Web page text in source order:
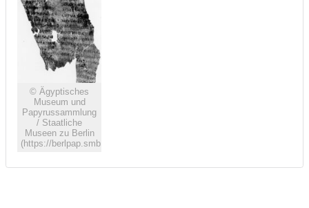
© Ägyptisches
Museum und
Papyrussammlung
/ Staatliche
Museen zu Berlin
(https://berlpap.smb.museum)